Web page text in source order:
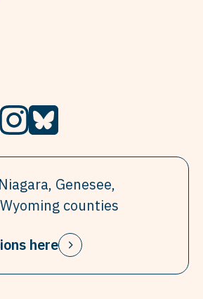
Genesee,
counties
here